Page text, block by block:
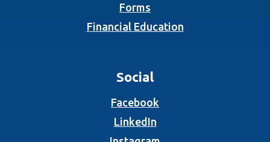
Forms
Financial Education
Social
Facebook
LinkedIn(Opens in a new